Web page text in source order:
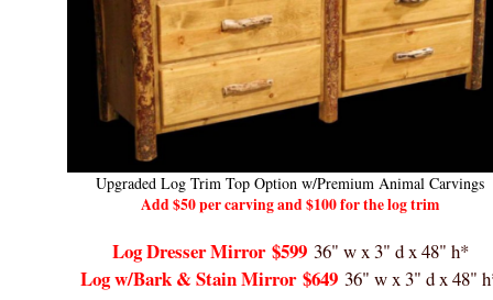
Upgraded Log Trim Top Option w/Premium Animal Carvings
Add $50 per carving and $100 for the log trim
Log Dresser Mirror $599 36" w x 3" d x 48" h*
Log w/Bark & Stain Mirror $649 36" w x 3" d x 48"